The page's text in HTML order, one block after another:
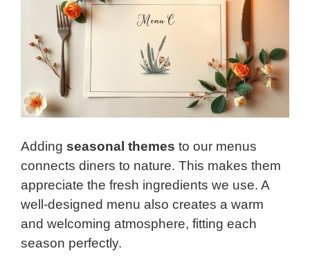
Adding seasonal themes to our menus
connects diners to nature. This makes them
appreciate the fresh ingredients we use. A
well-designed menu also creates a warm
and welcoming atmosphere, fitting each
season perfectly.